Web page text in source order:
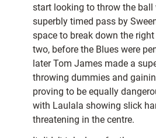
start looking to throw the ball
superbly timed pass by
space to break down the
two, before the Blues were
later Tom James made a
throwing dummies and
proving to be equally
with Laulala showing slick
threatening in the centre.